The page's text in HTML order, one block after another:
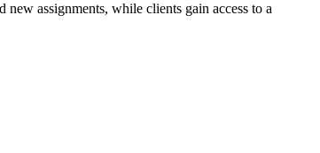
assignments, while clients gain access to a